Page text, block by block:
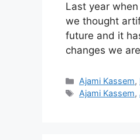
Last year
we thought
future and it
changes we
Categories
Ajami Kassem,
Tags
Ajami Kassem,